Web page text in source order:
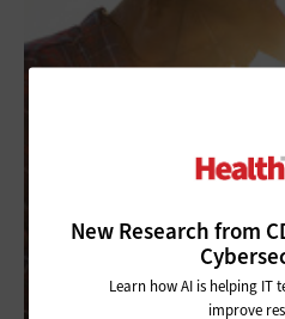
New Research from
Learn how AI is helping IT
improve